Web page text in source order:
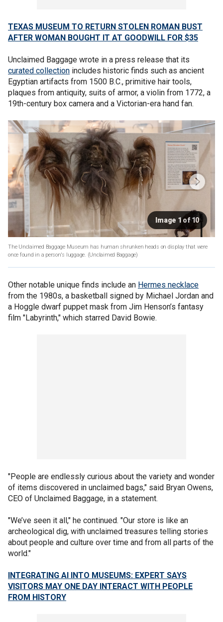
TEXAS MUSEUM TO RETURN STOLEN ROMAN BUST
AFTER WOMAN BOUGHT IT AT GOODWILL FOR $35
Unclaimed Baggage wrote in a press release that its
curated collection includes historic finds such as ancient
Egyptian artifacts from 1500 B.C., primitive hair tools,
plaques from antiquity, suits of armor, a violin from 1772, a
19th-century box camera and a Victorian-era hand fan.
Image 1 of 10
The Unclaimed Baggage Museum has human shrunken heads on display that were
once found in a person's luggage. (Unclaimed Baggage)
Other notable unique finds include an Hermes necklace
from the 1980s, a basketball signed by Michael Jordan and
a Hoggle dwarf puppet mask from Jim Henson’s fantasy
film "Labyrinth," which starred David Bowie.
"People are endlessly curious about the variety and wonder
of items discovered in unclaimed bags," said Bryan Owens,
CEO of Unclaimed Baggage, in a statement.
"We’ve seen it all," he continued. "Our store is like an
archeological dig, with unclaimed treasures telling stories
about people and culture over time and from all parts of the
world."
INTEGRATING AI INTO MUSEUMS: EXPERT SAYS
VISITORS MAY ONE DAY INTERACT WITH PEOPLE
FROM HISTORY